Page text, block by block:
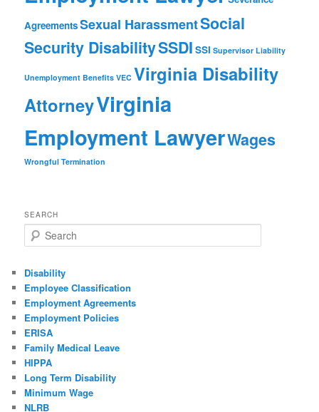
AgreementsSexual HarassmentSocial
Security DisabilitySSDI SSI Supervisor Liability
Unemployment Benefits VEC Virginia Disability
AttorneyVirginia
Employment LawyerWages
Wrongful Termination
SEARCH
Search
Disability
Employee Classification
Employment Agreements
Employment Policies
ERISA
Family Medical Leave
HIPPA
Long Term Disability
Minimum Wage
NLRB